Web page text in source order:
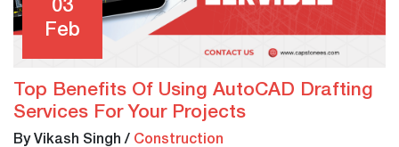
03
Feb
Top Benefits Of Using AutoCAD Drafting
Services For Your Projects
By Vikash Singh / Construction